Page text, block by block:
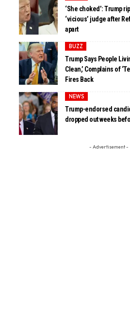
‘She choked’: Trump
‘vicious’ judge after
apart
BUZZ
Trump Says People
Clean,’ Complains of
Fires Back
NEWS
Trump-endorsed
dropped out weeks
- Advertisement -